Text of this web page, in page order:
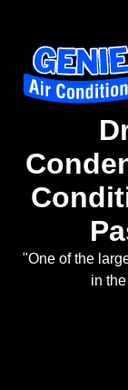
"One of the
in